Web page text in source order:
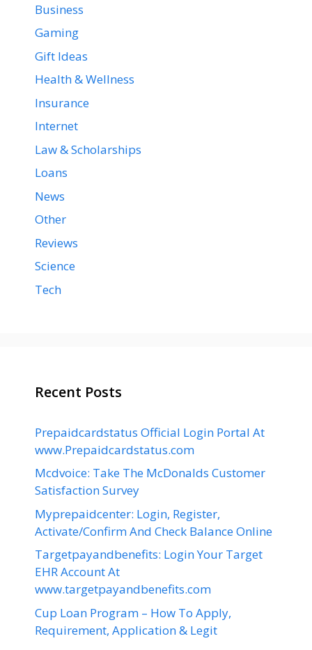
Business
Gaming
Gift Ideas
Health & Wellness
Insurance
Internet
Law & Scholarships
Loans
News
Other
Reviews
Science
Tech
Recent Posts
Prepaidcardstatus Official Login Portal At
www.Prepaidcardstatus.com
Mcdvoice: Take The McDonalds Customer
Satisfaction Survey
Myprepaidcenter: Login, Register,
Activate/Confirm And Check Balance Online
Targetpayandbenefits: Login Your Target
EHR Account At
www.targetpayandbenefits.com
Cup Loan Program – How To Apply,
Requirement, Application & Legit